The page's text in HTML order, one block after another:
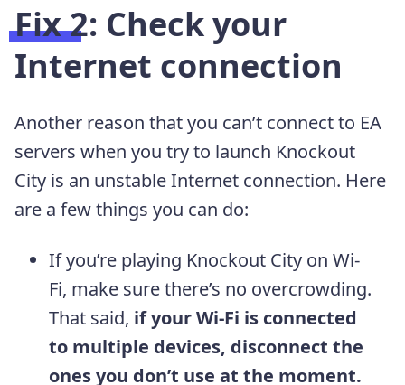
Fix 2: Check your
Internet connection
Another reason that you can’t connect to EA
servers when you try to launch Knockout
City is an unstable Internet connection. Here
are a few things you can do:
If you’re playing Knockout City on Wi-
Fi, make sure there’s no overcrowding.
That said, if your Wi-Fi is connected
to multiple devices, disconnect the
ones you don’t use at the moment.